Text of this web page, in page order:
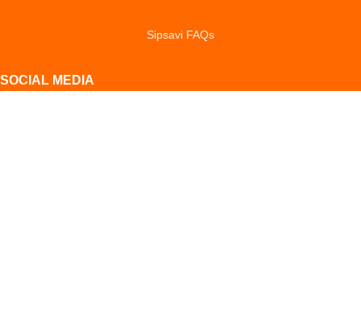
Sipsavi FAQs
SOCIAL MEDIA